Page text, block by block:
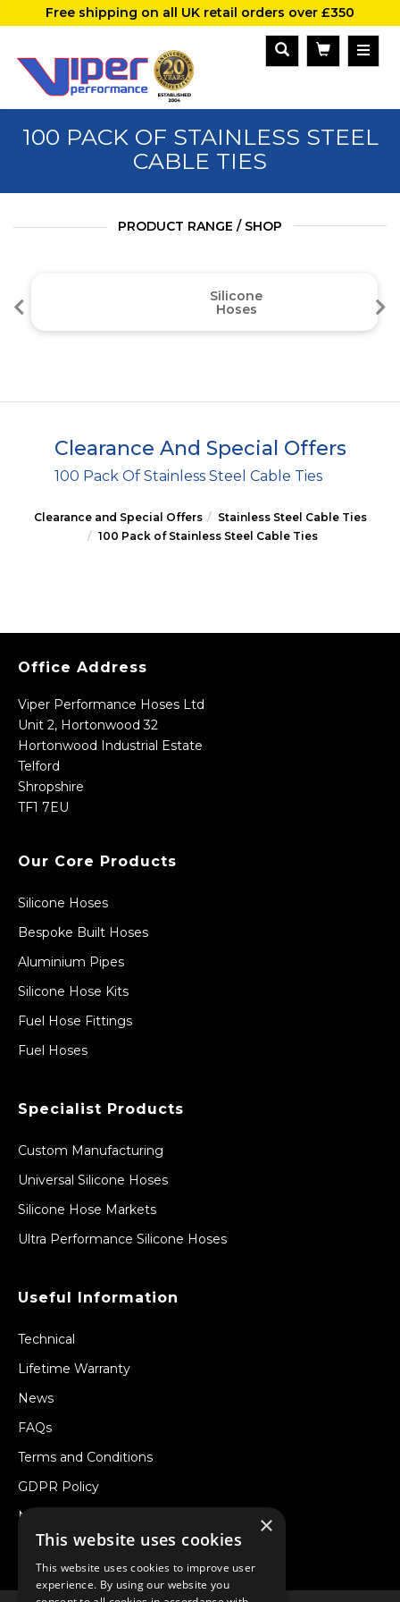
Free shipping on all UK retail orders over £350
100 PACK OF STAINLESS STEEL
CABLE TIES
PRODUCT RANGE / SHOP
Silicone
Hoses
Clearance And Special Offers
100 Pack Of Stainless Steel Cable Ties
Clearance and Special Offers
Stainless Steel Cable Ties
100 Pack of Stainless Steel Cable Ties
Office Address
Viper Performance Hoses Ltd
Unit 2, Hortonwood 32
Hortonwood Industrial Estate
Telford
Shropshire
TF1 7EU
Our Core Products
Silicone Hoses
Bespoke Built Hoses
Aluminium Pipes
Silicone Hose Kits
Fuel Hose Fittings
Fuel Hoses
Specialist Products
Custom Manufacturing
Universal Silicone Hoses
Silicone Hose Markets
Ultra Performance Silicone Hoses
Useful Information
Technical
Lifetime Warranty
News
FAQs
Terms and Conditions
GDPR Policy
Newsletter
Withdraw from a Contract
×
This website uses cookies
This website uses cookies to improve user
experience. By using our website you